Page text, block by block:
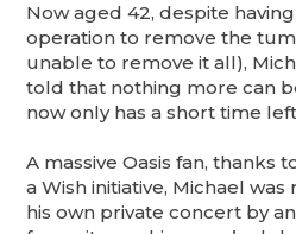
Now aged 42, despite
operation to remove the
unable to remove it all),
told that nothing more can
now only has a short time
A massive Oasis fan, thanks
a Wish initiative, Michael
his own private concert by